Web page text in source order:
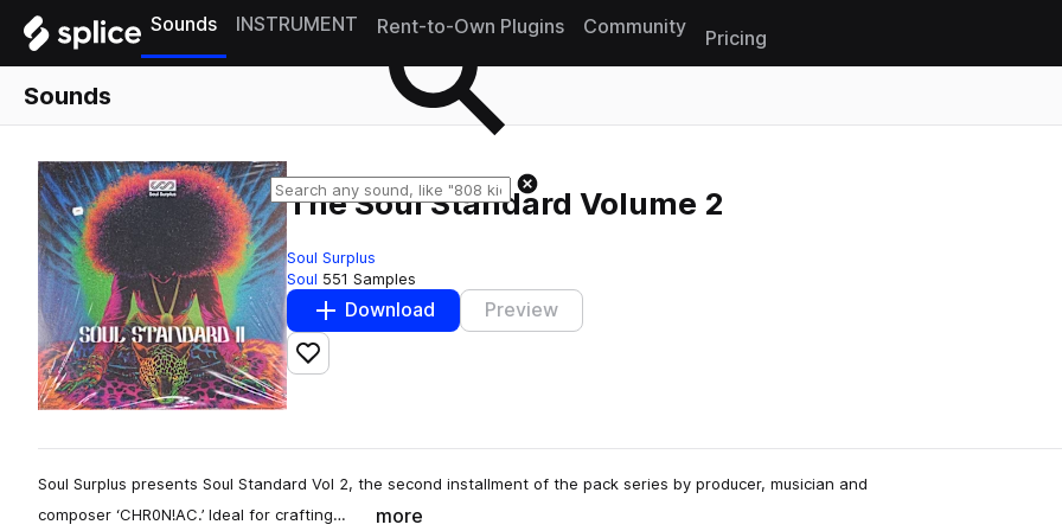
Sounds INSTRUMENT Rent-to-Own Plugins Community
Pricing
Sounds
The Soul Standard Volume 2
Soul Surplus
Soul 551 Samples
Download Preview
Add to likes
Soul Surplus presents Soul Standard Vol 2, the second installment of the pack series by producer, musician and
composer ‘CHR0N!AC.’ Ideal for crafting…
more